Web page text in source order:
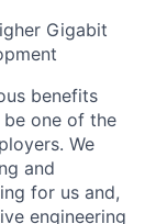
Gigabit
benefits
one of the
We
and
for us and,
engineering